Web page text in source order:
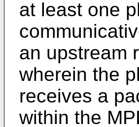
at least one
an upstream
wherein the
receives a
within the